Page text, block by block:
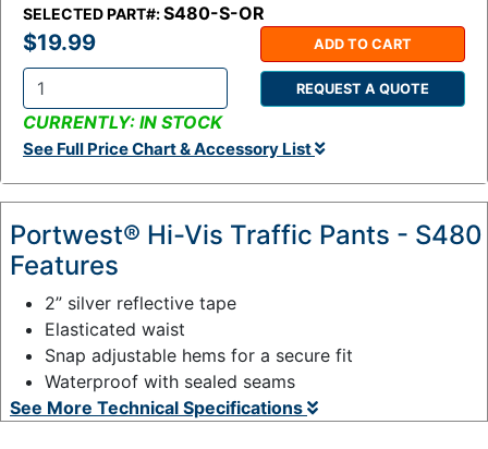
SELECTED PART#:S480-S-OR
$19.99
Q
t
y
:
ADD TO CART
REQUEST A QUOTE
CURRENTLY: IN STOCK
See Full Price Chart & Accessory List
Portwest® Hi-Vis Traffic Pants - S480
Features
2” silver reflective tape
Elasticated waist
Snap adjustable hems for a secure fit
Waterproof with sealed seams
See More Technical Specifications